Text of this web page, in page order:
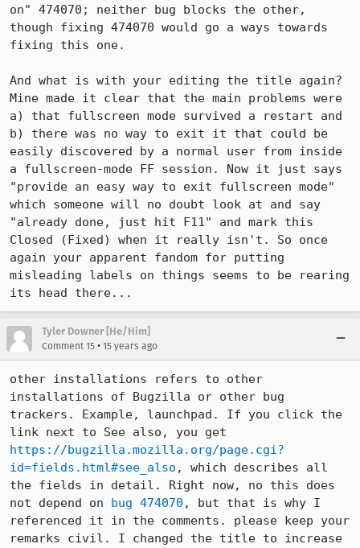
on" 474070; neither bug blocks the other,
though fixing 474070 would go a ways towards
fixing this one.
And what is with your editing the title again?
Mine made it clear that the main problems were
a) that fullscreen mode survived a restart and
b) there was no way to exit it that could be
easily discovered by a normal user from inside
a fullscreen-mode FF session. Now it just says
"provide an easy way to exit fullscreen mode"
which someone will no doubt look at and say
"already done, just hit F11" and mark this
Closed (Fixed) when it really isn't. So once
again your apparent fandom for putting
misleading labels on things seems to be rearing
its head there...
Tyler Downer [He/Him]
Comment 15 • 15 years ago
other installations refers to other
installations of Bugzilla or other bug
trackers. Example, launchpad. If you click the
https://bugzilla.mozilla.org/page.cgi?
id=fields.html#see_also , which describes all
the fields in detail. Right now, no this does
not depend on bug 474070 , but that is why I
referenced it in the comments. please keep your
remarks civil. I changed the title to increase